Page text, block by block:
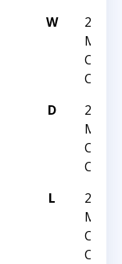
W
2025
Chess
D
2025
Chess
L
2025
Chess